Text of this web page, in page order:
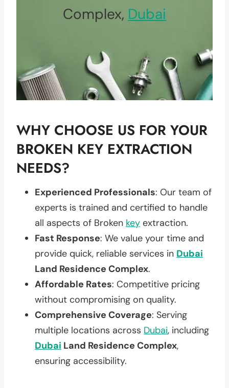
Complex, Dubai
WHY CHOOSE US FOR YOUR
BROKEN KEY EXTRACTION
NEEDS?
Experienced Professionals: Our team of
experts is trained and certified to handle
all aspects of Broken key extraction.
Fast Response: We value your time and
provide quick, reliable services in Dubai
Land Residence Complex.
Affordable Rates: Competitive pricing
without compromising on quality.
Comprehensive Coverage: Serving
multiple locations across Dubai, including
Dubai Land Residence Complex,
ensuring accessibility.